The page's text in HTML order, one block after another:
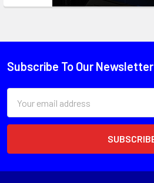
Subscribe To Our Newsletter
Address